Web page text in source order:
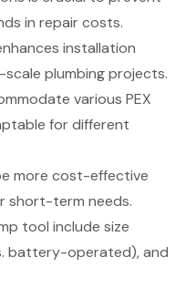
in repair costs.
installation
plumbing projects.
various PEX
for different
more cost-effective
short-term needs.
tool include size
battery-operated), and